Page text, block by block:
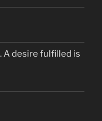
A desire fulfilled is